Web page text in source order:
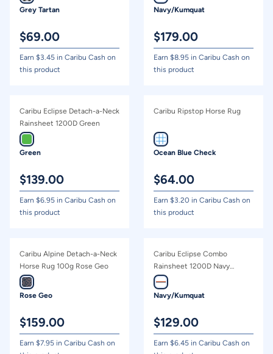
Grey Tartan
$69.00
Earn $3.45 in Caribu Cash on
this product
Navy/Kumquat
$179.00
Earn $8.95 in Caribu Cash on
this product
Caribu Eclipse Detach-a-Neck
Rainsheet 1200D Green
Green
$139.00
Earn $6.95 in Caribu Cash on
this product
Caribu Ripstop Horse Rug
Ocean Blue Check
$64.00
Earn $3.20 in Caribu Cash on
this product
Caribu Alpine Detach-a-Neck
Horse Rug 100g Rose Geo
Rose Geo
$159.00
Earn $7.95 in Caribu Cash on
Caribu Eclipse Combo
Rainsheet 1200D Navy
Kumquat
Navy/Kumquat
$129.00
Earn $6.45 in Caribu Cash on